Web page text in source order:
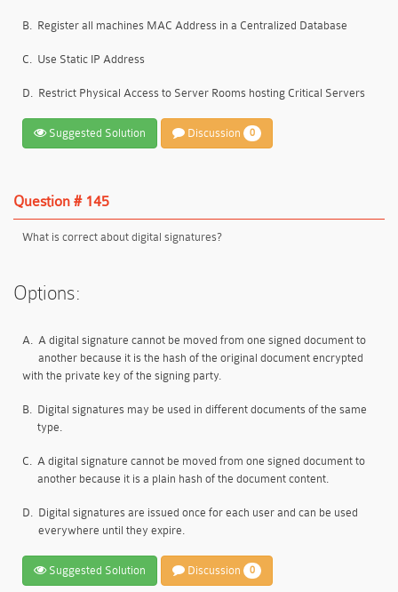
B. Register all machines MAC Address in a Centralized Database
C. Use Static IP Address
D. Restrict Physical Access to Server Rooms hosting Critical Servers
Suggested Solution Discussion 0
Question # 145
What is correct about digital signatures?
Options:
A. A digital signature cannot be moved from one signed document to
another because it is the hash of the original document encrypted
with the private key of the signing party.
B. Digital signatures may be used in different documents of the same
type.
C. A digital signature cannot be moved from one signed document to
another because it is a plain hash of the document content.
D. Digital signatures are issued once for each user and can be used
everywhere until they expire.
Suggested Solution Discussion 0